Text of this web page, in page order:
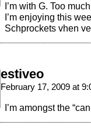
I’m with G. Too
I’m enjoying this
Schprockets vhen
estiveo
February 17, 2009 at
I’m amongst the